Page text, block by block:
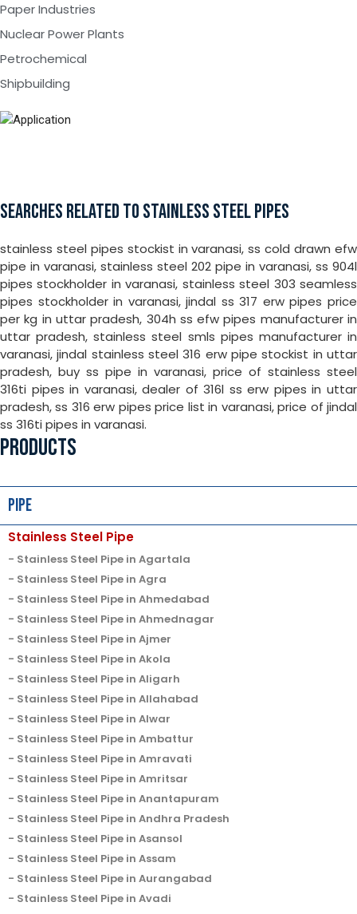
Paper Industries
Nuclear Power Plants
Petrochemical
Shipbuilding
SEARCHES RELATED TO STAINLESS STEEL PIPES
stainless steel pipes stockist in varanasi, ss cold drawn efw
pipe in varanasi, stainless steel 202 pipe in varanasi, ss 904l
pipes stockholder in varanasi, stainless steel 303 seamless
pipes stockholder in varanasi, jindal ss 317 erw pipes price
per kg in uttar pradesh, 304h ss efw pipes manufacturer in
uttar pradesh, stainless steel smls pipes manufacturer in
varanasi, jindal stainless steel 316 erw pipe stockist in uttar
pradesh, buy ss pipe in varanasi, price of stainless steel
316ti pipes in varanasi, dealer of 316l ss erw pipes in uttar
pradesh, ss 316 erw pipes price list in varanasi, price of jindal
ss 316ti pipes in varanasi.
PRODUCTS
Pipe
Stainless Steel Pipe
Stainless Steel Pipe in Agartala
Stainless Steel Pipe in Agra
Stainless Steel Pipe in Ahmedabad
Stainless Steel Pipe in Ahmednagar
Stainless Steel Pipe in Ajmer
Stainless Steel Pipe in Akola
Stainless Steel Pipe in Aligarh
Stainless Steel Pipe in Allahabad
Stainless Steel Pipe in Alwar
Stainless Steel Pipe in Ambattur
Stainless Steel Pipe in Amravati
Stainless Steel Pipe in Amritsar
Stainless Steel Pipe in Anantapuram
Stainless Steel Pipe in Andhra Pradesh
Stainless Steel Pipe in Asansol
Stainless Steel Pipe in Assam
Stainless Steel Pipe in Aurangabad
Stainless Steel Pipe in Avadi